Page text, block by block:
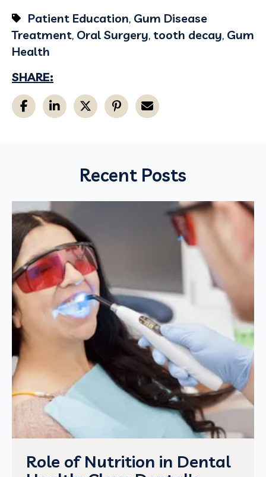
Patient Education, Gum Disease
Treatment, Oral Surgery, tooth decay, Gum
Health
SHARE:
Recent Posts
Role of Nutrition in Dental